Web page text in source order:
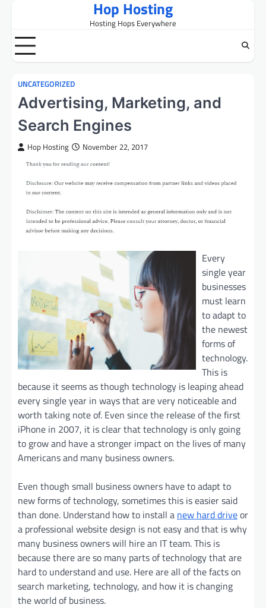
content
Hop Hosting
Hosting Hops Everywhere
UNCATEGORIZED
Advertising, Marketing, and
Search Engines
Hop Hosting November 22, 2017
Every
single year
businesses
must learn
to adapt to
the newest
forms of
technology.
This is
because it seems as though technology is leaping ahead
every single year in ways that are very noticeable and
worth taking note of. Even since the release of the first
iPhone in 2007, it is clear that technology is only going
to grow and have a stronger impact on the lives of many
Americans and many business owners.
Even though small business owners have to adapt to
new forms of technology, sometimes this is easier said
than done. Understand how to install a new hard driveor
a professional website design is not easy and that is why
many business owners will hire an IT team. This is
because there are so many parts of technology that are
hard to understand and use. Here are all of the facts on
search marketing, technology, and how it is changing
the world of business.